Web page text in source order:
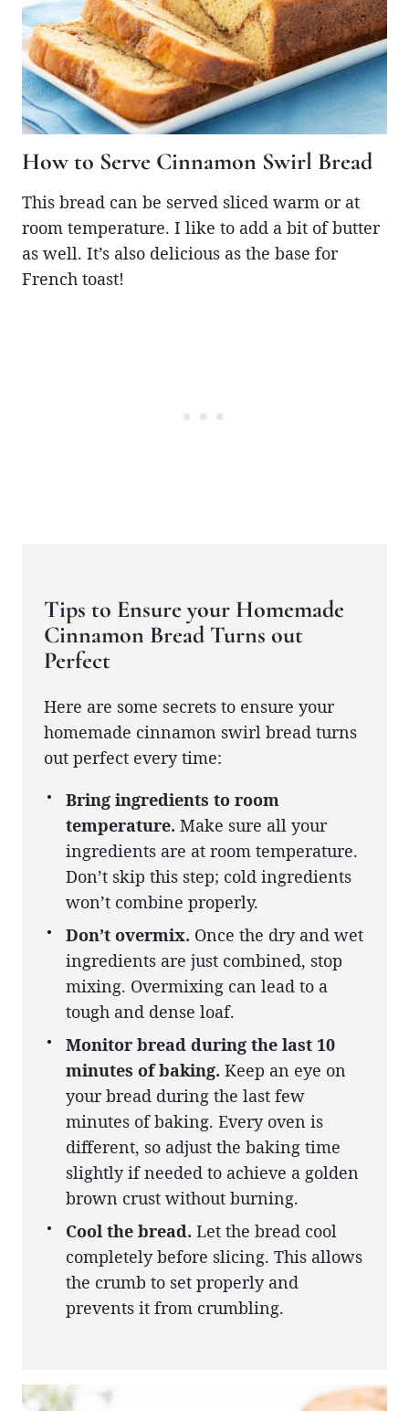
How to Serve Cinnamon Swirl Bread
This bread can be served sliced warm or at
room temperature. I like to add a bit of butter
as well. It’s also delicious as the base for
French toast!
Tips to Ensure your Homemade
Cinnamon Bread Turns out
Perfect
Here are some secrets to ensure your
homemade cinnamon swirl bread turns
out perfect every time:
Bring ingredients to room
temperature. Make sure all your
ingredients are at room temperature.
Don’t skip this step; cold ingredients
won’t combine properly.
Don’t overmix. Once the dry and wet
ingredients are just combined, stop
mixing. Overmixing can lead to a
tough and dense loaf.
Monitor bread during the last 10
minutes of baking. Keep an eye on
your bread during the last few
minutes of baking. Every oven is
different, so adjust the baking time
slightly if needed to achieve a golden
brown crust without burning.
Cool the bread. Let the bread cool
completely before slicing. This allows
the crumb to set properly and
prevents it from crumbling.